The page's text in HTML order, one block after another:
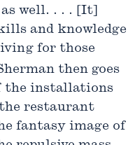
well. . . . [It]
and knowledge
for those
then goes
the installations
restaurant
fantasy image of